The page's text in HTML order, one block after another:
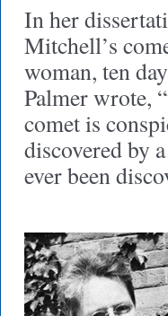
In her
Mitchell’s
woman, ten
Palmer wrote,
comet is
discovered by
ever been